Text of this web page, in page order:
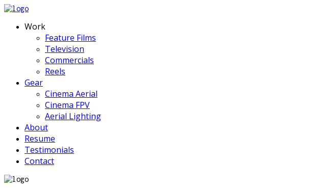
Work
Feature Films
Television
Commercials
Reels
Gear
Cinema Aerial
Cinema FPV
Aerial Lighting
About
Resume
Testimonials
Contact